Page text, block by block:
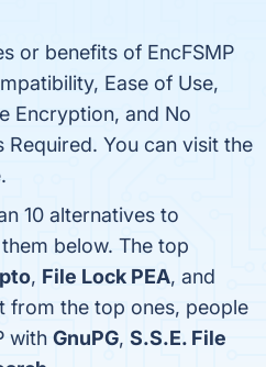
or benefits of EncFSMP
Ease of Use,
Encryption, and No
You can visit the
10 alternatives to
below. The top
, File Lock PEA, and
from the top ones, people
with GnuPG, S.S.E. File